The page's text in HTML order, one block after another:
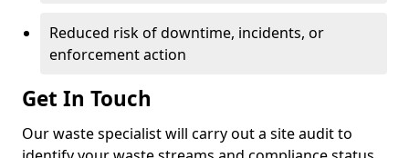
Reduced risk of downtime, incidents, or
enforcement action
Get In Touch
Our waste specialist will carry out a site audit to